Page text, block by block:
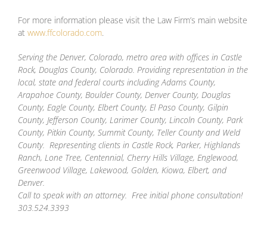
For more information please visit the Law Firm’s main website
at www.ffcolorado.com.
Serving the Denver, Colorado, metro area with offices in Castle
Rock, Douglas County, Colorado. Providing representation in the
local, state and federal courts including Adams County,
Arapahoe County, Boulder County, Denver County, Douglas
County, Eagle County, Elbert County, El Paso County, Gilpin
County, Jefferson County, Larimer County, Lincoln County, Park
County, Pitkin County, Summit County, Teller County and Weld
County. Representing clients in Castle Rock, Parker, Highlands
Ranch, Lone Tree, Centennial, Cherry Hills Village, Englewood,
Greenwood Village, Lakewood, Golden, Kiowa, Elbert, and
Denver.
Call to speak with an attorney. Free initial phone consultation!
303.524.3393